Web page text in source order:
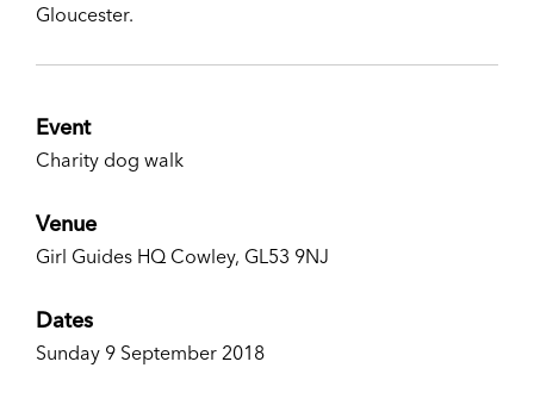
Gloucester.
Event
Charity dog walk
Venue
Girl Guides HQ Cowley, GL53 9NJ
Dates
Sunday 9 September 2018